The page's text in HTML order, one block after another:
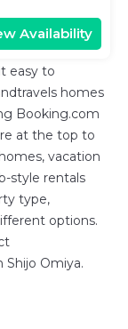
Availability
easy to
homes
Booking.com
at the top to
vacation
style rentals
type,
options.
Omiya.